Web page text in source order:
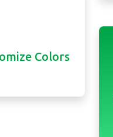
Colors